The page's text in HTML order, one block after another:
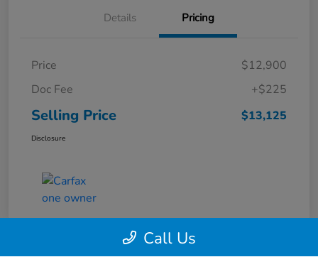
Details Pricing
Price
$12,900
Doc Fee
+$225
Selling Price $13,125
Disclosure
Call Us